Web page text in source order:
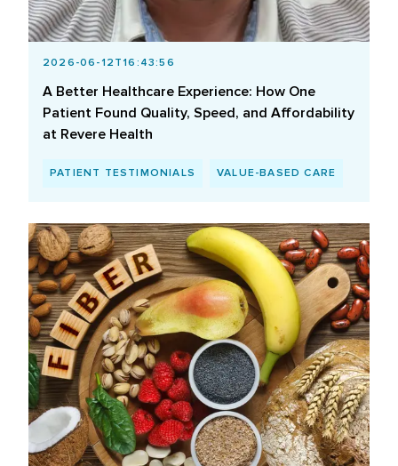
2026-06-12T16:43:56
A Better Healthcare Experience: How One
Patient Found Quality, Speed, and Affordability
at Revere Health
PATIENT TESTIMONIALS VALUE-BASED CARE